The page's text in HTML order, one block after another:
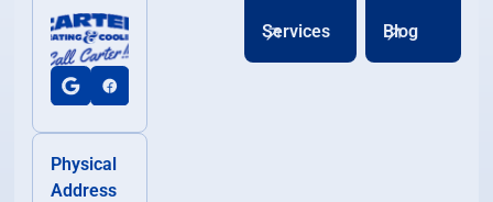
Physical
Address
Services Blog